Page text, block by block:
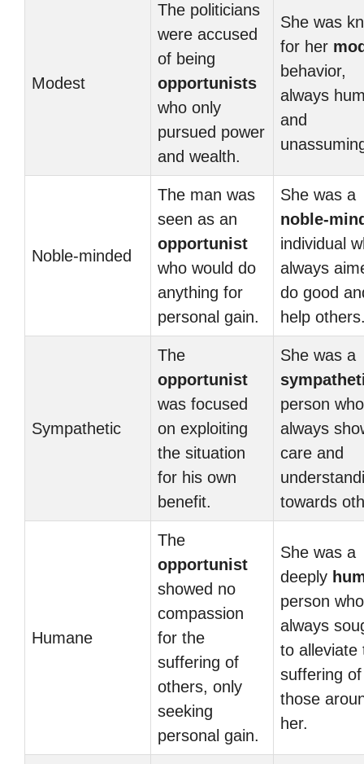
Modest
The politicians
were accused
of being
opportunists
who only
pursued power
and wealth.
She was
for her
behavior,
always
and
Noble-minded
The man was
seen as an
opportunist
who would do
anything for
personal gain.
She was a
noble-
individual
always
do good
help
Sympathetic
The
opportunist
was focused
on exploiting
the situation
for his own
benefit.
She was a
person who
always
care and
towards
Humane
The
opportunist
showed no
compassion
for the
suffering of
others, only
seeking
personal gain.
She was a
deeply
person who
always
to alleviate
suffering of
those
her.